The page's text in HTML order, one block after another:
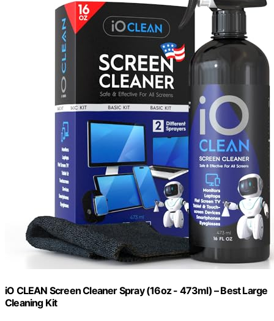
iO CLEAN Screen Cleaner Spray (16oz - 473ml) – Best Large
Cleaning Kit